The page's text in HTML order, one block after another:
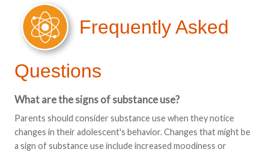
Frequently Asked
Questions
What are the signs of substance use?
Parents should consider substance use when they notice
changes in their adolescent's behavior. Changes that might be
a sign of substance use include increased moodiness or